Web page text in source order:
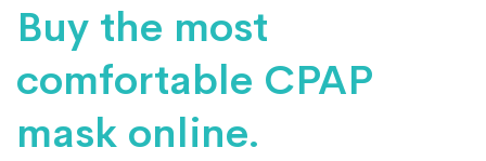
Buy the most
comfortable CPAP
mask online.